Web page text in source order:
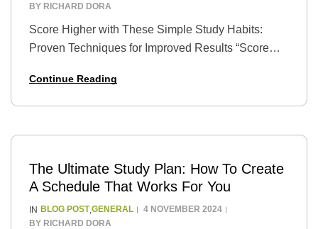
BY RICHARD DORA
Score Higher with These Simple Study Habits:
Proven Techniques for Improved Results “Score
Techniques for Improved Results” is a guide that
provides students…
Continue Reading
The Ultimate Study Plan: How To Create
A Schedule That Works For You
4 NOVEMBER 2024
IN BLOG POST,GENERAL
BY RICHARD DORA